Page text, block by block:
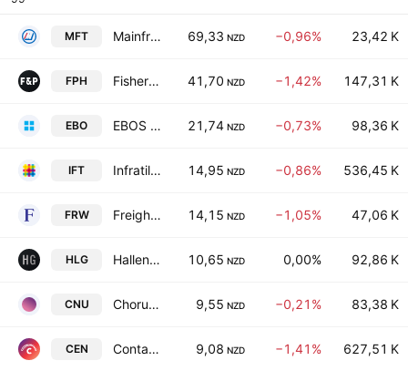
MFT Mainfreight Limited 69,33 NZD −0,96% 23,42 K
FPH Fisher & Paykel Healthcare Corporation Limited 41,70 NZD −1,42% 147,31 K
EBO EBOS Group Limited 21,74 NZD −0,73% 98,36 K
IFT Infratil Limited 14,95 NZD −0,86% 536,45 K
FRW Freightways Group Limited 14,15 NZD −1,05% 47,06 K
HLG Hallenstein Glasson Holdings Limited 10,65 NZD 0,00% 92,86 K
CNU Chorus Limited 9,55 NZD −0,21% 83,38 K
CEN Contact Energy Limited 9,08 NZD −1,41% 627,51 K